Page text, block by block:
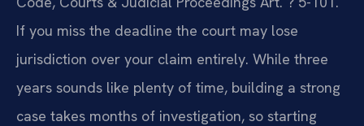
If you miss the deadline the court may lose
jurisdiction over your claim entirely. While three
years sounds like plenty of time, building a strong
case takes months of investigation, so starting